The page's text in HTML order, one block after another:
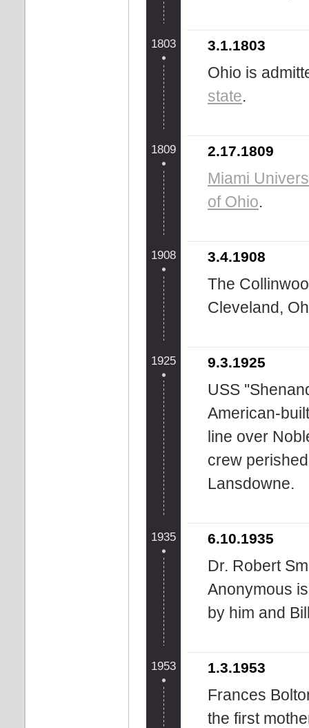
1803 3.1.1803
Ohio is
state.
1809 2.17.1809
Miami
of Ohio.
1908 3.4.1908
The
Cleveland,
1925 9.3.1925
USS
American-
line over
crew
Lansdowne.
1935 6.10.1935
Dr. Robert
Anonymous
by him and
1953 1.3.1953
Frances
the first